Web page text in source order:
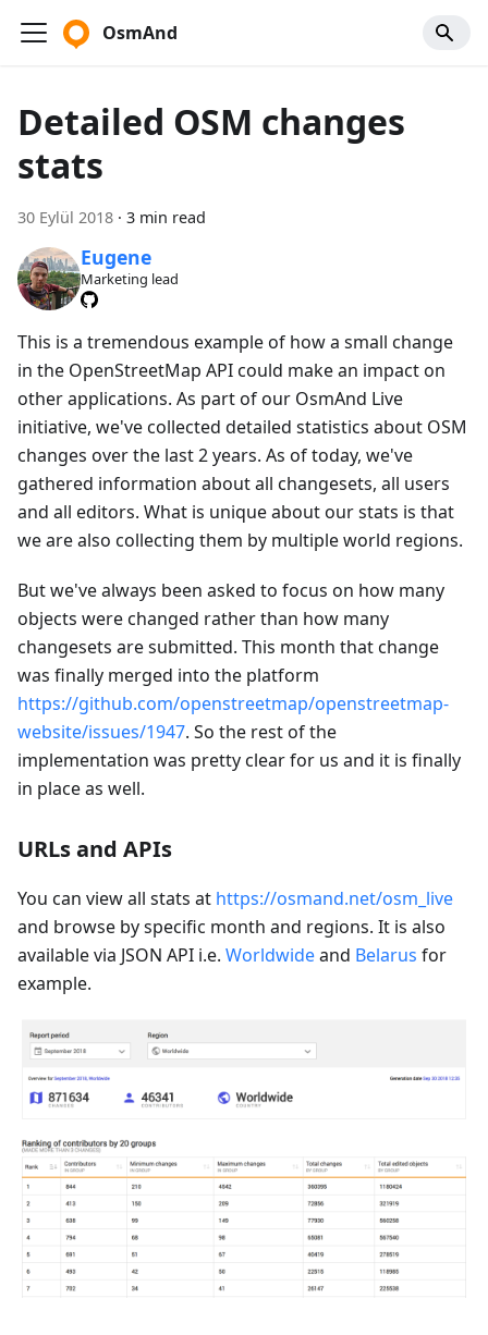
OsmAnd
Detailed OSM changes
stats
30 Eylül 2018 · 3 min read
Eugene
Marketing lead
This is a tremendous example of how a small change
in the OpenStreetMap API could make an impact on
other applications. As part of our OsmAnd Live
initiative, we've collected detailed statistics about OSM
changes over the last 2 years. As of today, we've
gathered information about all changesets, all users
and all editors. What is unique about our stats is that
we are also collecting them by multiple world regions.
But we've always been asked to focus on how many
objects were changed rather than how many
changesets are submitted. This month that change
was finally merged into the platform
https://github.com/openstreetmap/openstreetmap-
website/issues/1947. So the rest of the
implementation was pretty clear for us and it is finally
in place as well.
URLs and APIs
You can view all stats at https://osmand.net/osm_live
and browse by specific month and regions. It is also
available via JSON API i.e. Worldwideand Belarus for
example.